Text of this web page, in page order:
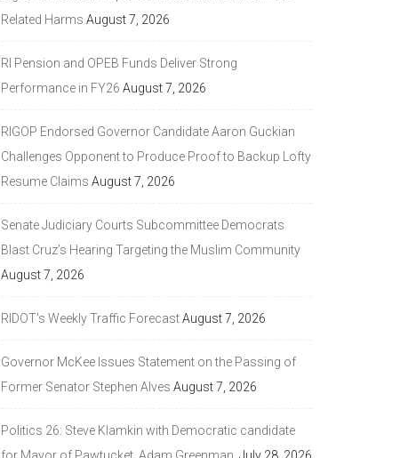
Related Harms August 7, 2026
RI Pension and OPEB Funds Deliver Strong
Performance in FY26 August 7, 2026
RIGOP Endorsed Governor Candidate Aaron Guckian
Challenges Opponent to Produce Proof to Backup Lofty
Resume Claims August 7, 2026
Senate Judiciary Courts Subcommittee Democrats
Blast Cruz’s Hearing Targeting the Muslim Community
August 7, 2026
RIDOT’s Weekly Traffic ForecastAugust 7, 2026
Governor McKee Issues Statement on the Passing of
Former Senator Stephen Alves August 7, 2026
Politics 26: Steve Klamkin with Democratic candidate